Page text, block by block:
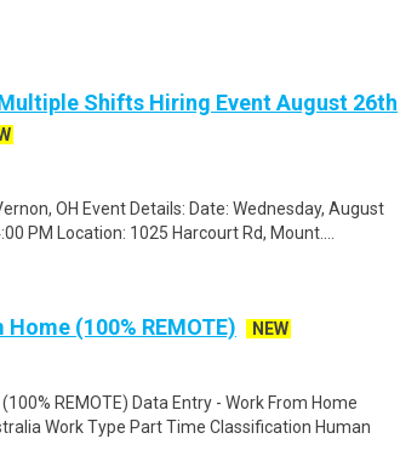
Shifts Hiring Event August 26th
OH Event Details: Date: Wednesday, August
PM Location: 1025 Harcourt Rd, Mount....
(100% REMOTE)
NEW
REMOTE) Data Entry - Work From Home
Work Type Part Time Classification Human